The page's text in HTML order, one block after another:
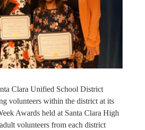
Clara Unified School District
volunteers within the district at its
Awards held at Santa Clara High
volunteers from each district